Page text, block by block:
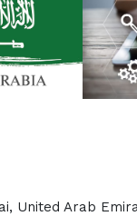
United Arab